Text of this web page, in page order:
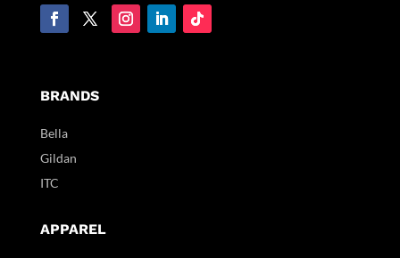
BRANDS
Bella
Gildan
ITC
APPAREL